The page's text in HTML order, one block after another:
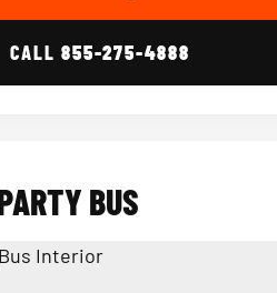
CALL855-275-4888
BUS